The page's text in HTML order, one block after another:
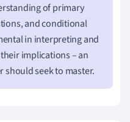
of primary
and conditional
in interpreting and
implications – an
should seek to master.